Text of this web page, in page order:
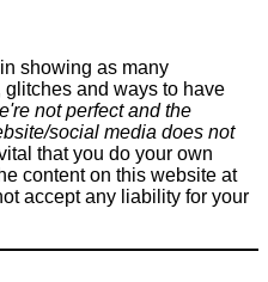
showing as many
and ways to have
not perfect and the
social media does not
that you do your own
content on this website at
accept any liability for your